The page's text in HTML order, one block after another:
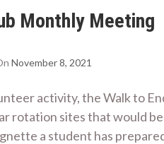
Monthly Meeting
November 8, 2021
activity, the Walk to
rotation sites that would
a student has